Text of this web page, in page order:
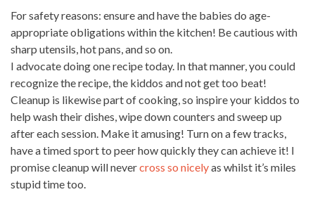
For safety reasons: ensure and have the babies do age-
appropriate obligations within the kitchen! Be cautious with
sharp utensils, hot pans, and so on.
I advocate doing one recipe today. In that manner, you could
recognize the recipe, the kiddos and not get too beat!
Cleanup is likewise part of cooking, so inspire your kiddos to
help wash their dishes, wipe down counters and sweep up
after each session. Make it amusing! Turn on a few tracks,
have a timed sport to peer how quickly they can achieve it! I
promise cleanup will nevercross so nicelyas whilst it’s miles
stupid time too.